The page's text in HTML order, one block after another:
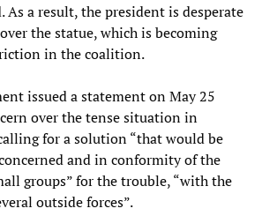
As a result, the president is desperate
the statue, which is becoming
in the coalition.
issued a statement on May 25
over the tense situation in
for a solution “that would be
and in conformity of the
groups” for the trouble, “with the
outside forces”.